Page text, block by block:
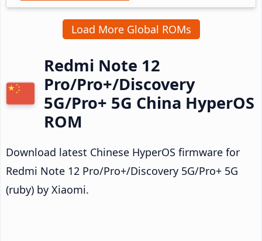
Load More Global ROMs
Redmi Note 12
Pro/Pro+/Discovery
5G/Pro+ 5G China HyperOS
ROM
Download latest Chinese HyperOS firmware for
Redmi Note 12 Pro/Pro+/Discovery 5G/Pro+ 5G
(ruby) by Xiaomi.